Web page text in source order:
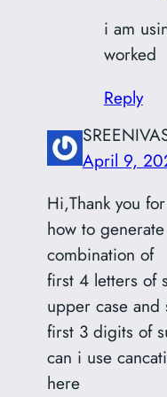
i am
worked
Reply
April 9,
Hi,Thank you
how to
combination of
first 4 letters of
upper case
first 3 digits of
can i use
here